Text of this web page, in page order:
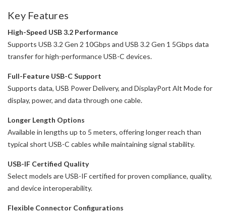
Key Features
High-Speed USB 3.2 Performance
Supports USB 3.2 Gen 2 10Gbps and USB 3.2 Gen 1 5Gbps data
transfer for high-performance USB-C devices.
Full-Feature USB-C Support
Supports data, USB Power Delivery, and DisplayPort Alt Mode for
display, power, and data through one cable.
Longer Length Options
Available in lengths up to 5 meters, offering longer reach than
typical short USB-C cables while maintaining signal stability.
USB-IF Certified Quality
Select models are USB-IF certified for proven compliance, quality,
and device interoperability.
Flexible Connector Configurations